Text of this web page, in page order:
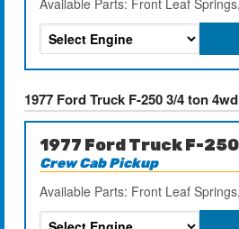
1977 Ford Truck F-250 3/4 ton 4wd
1977 Ford Truck F-
Crew Cab Pickup
Available Parts: Front Leaf